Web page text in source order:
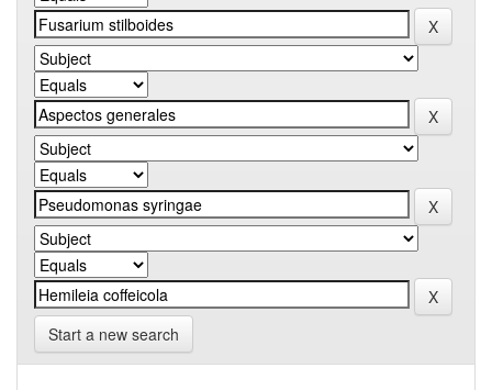
Start a new search